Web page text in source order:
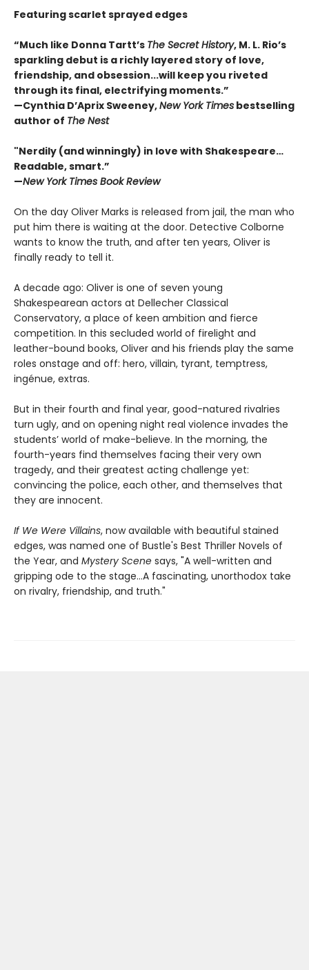
Featuring scarlet sprayed edges
“Much like Donna Tartt’s The Secret History, M. L. Rio’s
sparkling debut is a richly layered story of love,
friendship, and obsession...will keep you riveted
through its final, electrifying moments.”
—Cynthia D’Aprix Sweeney,New York Times bestselling
author of The Nest
"Nerdily (and winningly) in love with Shakespeare…
Readable, smart.”
—New York Times Book Review
On the day Oliver Marks is released from jail, the man who
put him there is waiting at the door. Detective Colborne
wants to know the truth, and after ten years, Oliver is
finally ready to tell it.
A decade ago: Oliver is one of seven young
Shakespearean actors at Dellecher Classical
Conservatory, a place of keen ambition and fierce
competition. In this secluded world of firelight and
leather-bound books, Oliver and his friends play the same
roles onstage and off: hero, villain, tyrant, temptress,
ingénue, extras.
But in their fourth and final year, good-natured rivalries
turn ugly, and on opening night real violence invades the
students’ world of make-believe. In the morning, the
fourth-years find themselves facing their very own
tragedy, and their greatest acting challenge yet:
convincing the police, each other, and themselves that
they are innocent.
If We Were Villains, now available with beautiful stained
edges, was named one of Bustle's Best Thriller Novels of
the Year, and Mystery Scene says, "A well-written and
gripping ode to the stage...A fascinating, unorthodox take
on rivalry, friendship, and truth."